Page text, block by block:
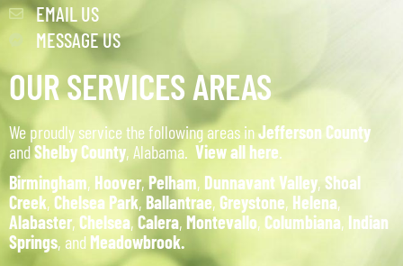
EMAIL US
MESSAGE US
OUR SERVICES AREAS
We proudly service the following areas inJefferson County
andShelby County, Alabama. View all here.
Birmingham, Hoover, Pelham, Dunnavant Valley, Shoal
Creek, Chelsea Park, Ballantrae, Greystone, Helena,
Alabaster, Chelsea, Calera, Montevallo, Columbiana, Indian
Springs, and Meadowbrook.